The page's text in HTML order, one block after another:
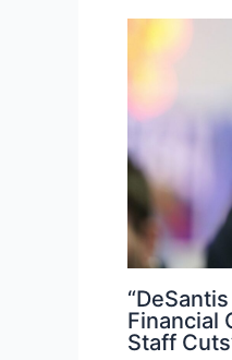
Financial
Staff